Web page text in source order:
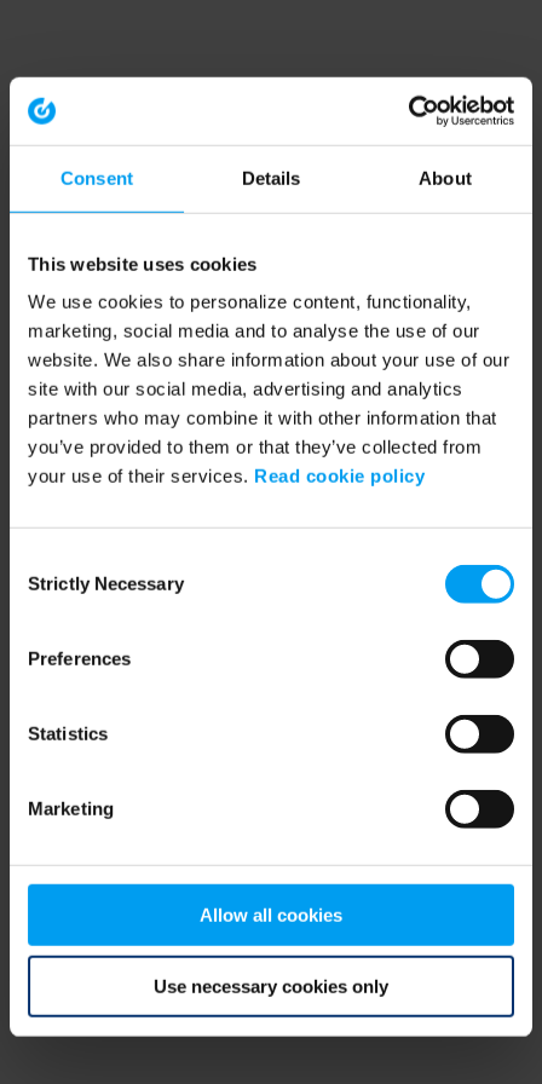
Consent Details About
This website uses cookies
We use cookies to personalize content, functionality,
marketing, social media and to analyse the use of our
website. We also share information about your use of our
site with our social media, advertising and analytics
partners who may combine it with other information that
you’ve provided to them or that they’ve collected from
your use of their services. Read cookie policy
Selection
Strictly Necessary
Preferences
Statistics
Marketing
Allow all cookies
Use necessary cookies only